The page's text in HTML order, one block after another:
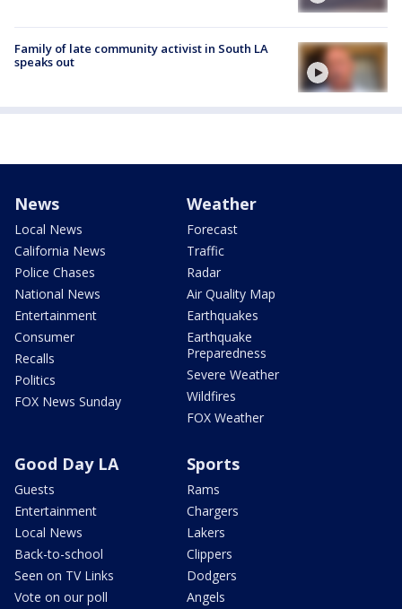
Family of late community activist in South LA
speaks out
News
Local News
California News
Police Chases
National News
Entertainment
Consumer
Recalls
Politics
FOX News Sunday
Weather
Forecast
Traffic
Radar
Air Quality Map
Earthquakes
Earthquake
Preparedness
Severe Weather
Wildfires
FOX Weather
Good Day LA
Guests
Entertainment
Local News
Back-to-school
Seen on TV Links
Vote on our poll
Sports
Rams
Chargers
Lakers
Clippers
Dodgers
Angels